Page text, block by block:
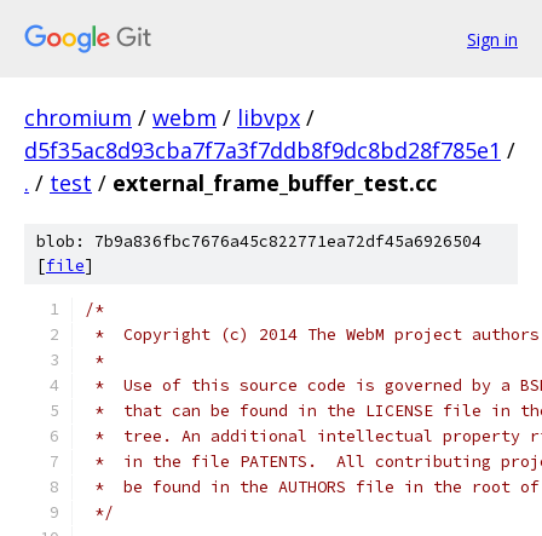
Sign in
chromium / webm / libvpx /
d5f35ac8d93cba7f7a3f7ddb8f9dc8bd28f785e1 /
. / test / external_frame_buffer_test.cc
blob: 7b9a836fbc7676a45c822771ea72df45a6926504
[file]
/*
*  Copyright (c) 2014 The WebM project
*
*  Use of this source code is governed by a
*  that can be found in the LICENSE file in
*  tree. An additional intellectual property
*  in the file PATENTS.  All contributing
*  be found in the AUTHORS file in the root
*/